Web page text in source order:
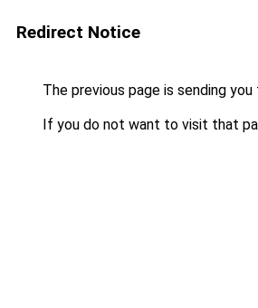
Redirect Notice
The previous page is sending you
If you do not want to visit that